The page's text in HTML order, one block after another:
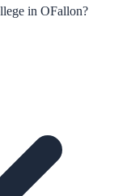
in OFallon?